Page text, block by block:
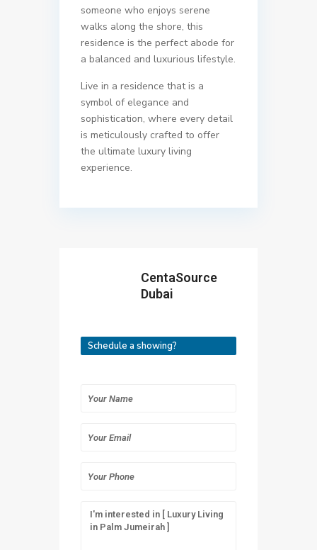
someone who enjoys serene
walks along the shore, this
residence is the perfect abode for
a balanced and luxurious lifestyle.
Live in a residence that is a
symbol of elegance and
sophistication, where every detail
is meticulously crafted to offer
the ultimate luxury living
experience.
CentaSource
Dubai
Schedule a showing?